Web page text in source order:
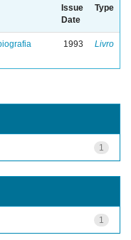
Issue
Date
Type
1993 Livro
1
1